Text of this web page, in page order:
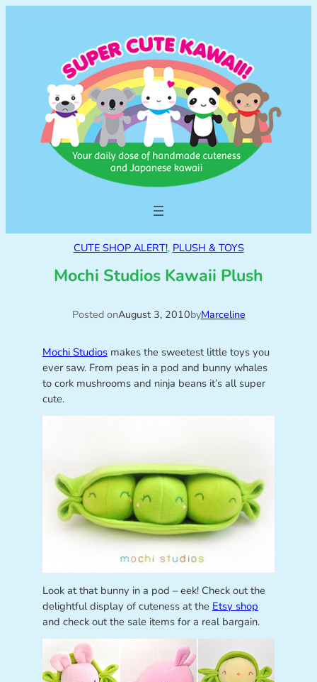
CUTE SHOP ALERT!, PLUSH & TOYS
Mochi Studios Kawaii Plush
Posted onAugust 3, 2010byMarceline
Mochi Studiosmakes the sweetest little toys you
ever saw. From peas in a pod and bunny whales
to cork mushrooms and ninja beans it’s all super
cute.
Look at that bunny in a pod – eek! Check out the
delightful display of cuteness at the Etsy shop
and check out the sale items for a real bargain.